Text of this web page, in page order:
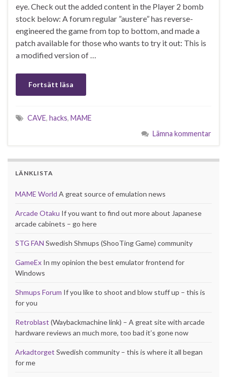
eye. Check out the added content in the Player 2 bomb
stock below: A forum regular ”austere” has reverse-
engineered the game from top to bottom, and made a
patch available for those who wants to try it out: This is
a modified version of …
Fortsätt läsa
CAVE, hacks, MAME
Lämna kommentar
LÄNKLISTA
MAME World A great source of emulation news
Arcade Otaku If you want to find out more about Japanese
arcade cabinets – go here
STG FAN Swedish Shmups (ShooTing Game) community
GameEx In my opinion the best emulator frontend for
Windows
Shmups Forum If you like to shoot and blow stuff up – this is
for you
Retroblast (Waybackmachine link) – A great site with arcade
hardware reviews an much more, too bad it’s gone now
Arkadtorget Swedish community – this is where it all began
for me